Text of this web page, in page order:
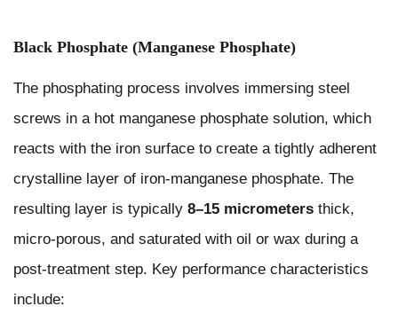
Black Phosphate (Manganese Phosphate)
The phosphating process involves immersing steel
screws in a hot manganese phosphate solution, which
reacts with the iron surface to create a tightly adherent
crystalline layer of iron-manganese phosphate. The
resulting layer is typically 8–15 micrometers thick,
micro-porous, and saturated with oil or wax during a
post-treatment step. Key performance characteristics
include: